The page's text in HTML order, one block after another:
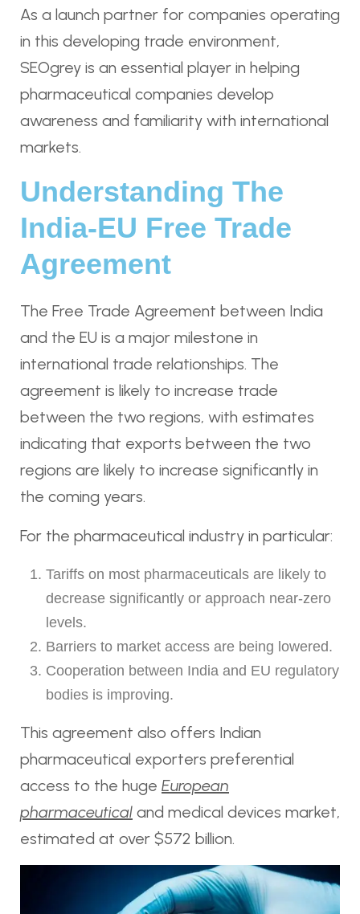
As a launch partner for companies operating
in this developing trade environment,
SEOgrey is an essential player in helping
pharmaceutical companies develop
awareness and familiarity with international
markets.
Understanding The
India-EU Free Trade
Agreement
The Free Trade Agreement between India
and the EU is a major milestone in
international trade relationships. The
agreement is likely to increase trade
between the two regions, with estimates
indicating that exports between the two
regions are likely to increase significantly in
the coming years.
For the pharmaceutical industry in particular:
Tariffs on most pharmaceuticals are likely to
decrease significantly or approach near-zero
levels.
Barriers to market access are being lowered.
Cooperation between India and EU regulatory
bodies is improving.
This agreement also offers Indian
pharmaceutical exporters preferential
access to the huge European
pharmaceutical and medical devices market,
estimated at over $572 billion.